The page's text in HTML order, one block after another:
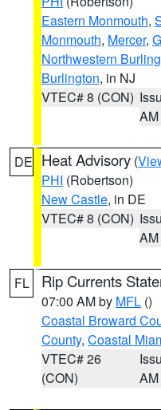
Eastern Monmouth,
Monmouth, Mercer,
Northwestern
Burlington, in NJ
VTEC# 8 (CON)
AM
DE Heat Advisory (
PHI (Robertson)
New Castle, in DE
VTEC# 8 (CON)
AM
FL Rip Currents
07:00 AM by MFL ()
Coastal Broward
County, Coastal
VTEC# 26
(CON)
AM